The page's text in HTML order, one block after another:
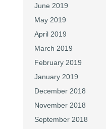
June 2019
May 2019
April 2019
March 2019
February 2019
January 2019
December 2018
November 2018
September 2018